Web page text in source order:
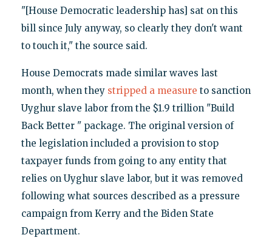
"[House Democratic leadership has] sat on this
bill since July anyway, so clearly they don't want
to touch it," the source said.
House Democrats made similar waves last
month, when they stripped a measure to sanction
Uyghur slave labor from the $1.9 trillion "Build
Back Better " package. The original version of
the legislation included a provision to stop
taxpayer funds from going to any entity that
relies on Uyghur slave labor, but it was removed
following what sources described as a pressure
campaign from Kerry and the Biden State
Department.